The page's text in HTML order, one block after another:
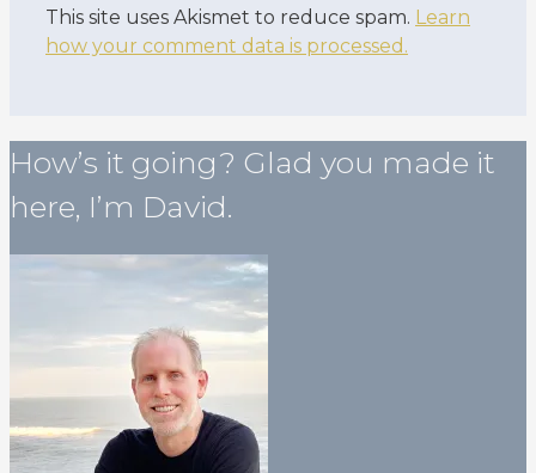
This site uses Akismet to reduce spam. Learn
how your comment data is processed.
How’s it going? Glad you made it
here, I’m David.